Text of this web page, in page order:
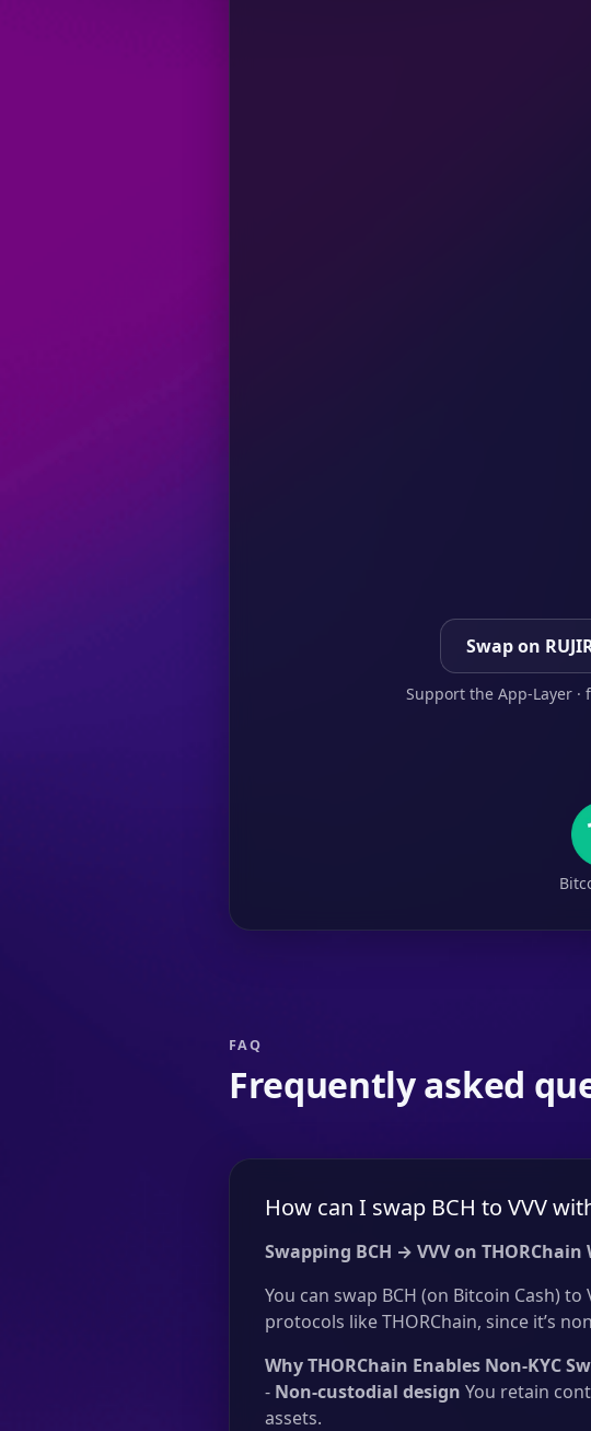
Swap on
Support the App-Layer ·
FAQ
Frequently asked
How can I swap BCH to VVV
Swapping BCH → VVV on THORChain
You can swap BCH (on Bitcoin Cash)
protocols like THORChain, since it’s
Why THORChain Enables Non-KYC
- Non-custodial design You retain
assets.